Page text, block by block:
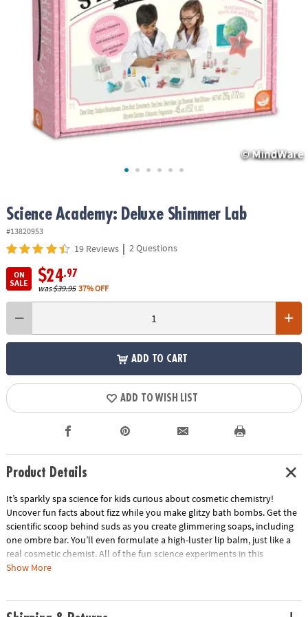
ASSISTANCE
COMPANY
SECURE
SHOPPING
Science Academy: Deluxe Shimmer Lab
#13820953
19 Reviews | 2 Questions
ON
SALE
$24.97
was$39.95 37% OFF
ADD TO CART
ADD TO WISH LIST
Product Details
It’s sparkly spa science for kids curious about cosmetic chemistry!
Uncover fun facts about fizz while you make glitzy bath bombs. Get the
scientific scoop behind suds as you create glimmering soaps, including
one ombre bar. You’ll even formulate a high-luster lip balm, just like a
real cosmetic chemist. All of the fun science experiments in this
chemistry kit are good, clean, super sparkly fun! Prepare to shimmer
Show More